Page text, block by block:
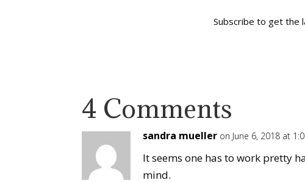
Subscribe to get the
4 Comments
sandra mueller on June 6, 2018 at
It seems one has to work pretty
mind.